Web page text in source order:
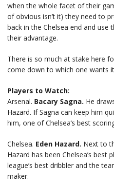
when the whole facet of their
of obvious isn’t it) they need to
back in the Chelsea end and use
their advantage.
There is so much at stake here
come down to which one wants
Players to Watch:
Arsenal. Bacary Sagna. He
Hazard. If Sagna can keep him
him, one of Chelsea’s best
Chelsea. Eden Hazard. Next to
Hazard has been Chelsea’s best
league’s best dribbler and the
maker.